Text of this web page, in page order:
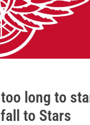
long to
to Stars